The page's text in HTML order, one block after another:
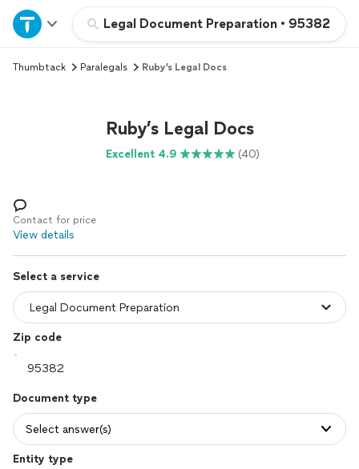
Legal Document Preparation • 95382
Home
Explore Services
Log in
Thumbtack Paralegals Ruby’s Legal Docs
Ruby’s Legal Docs
Excellent 4.9 (40)
Contact for price
View details
Select a service
Zip code
Document type
Select answer(s)
Entity type